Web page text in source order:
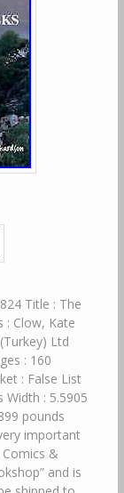
Title : The
: Clow, Kate
Ltd
: 160
: False List
Width : 5.5905
pounds
important
&
and is